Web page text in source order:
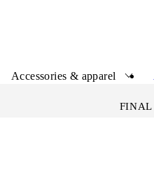
Accessories & apparel